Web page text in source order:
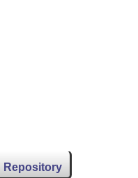
Repository